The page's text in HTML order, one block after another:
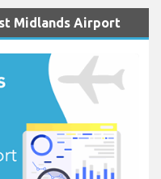
Midlands Airport